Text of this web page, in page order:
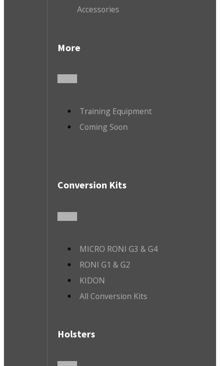
Accessories
More
Training Equipment
Coming Soon
Conversion Kits
MICRO RONI G3 & G4
RONI G1 & G2
KIDON
All Conversion Kits
Holsters